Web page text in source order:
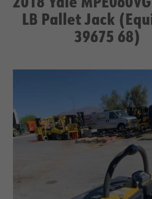
LB Pallet Jack
39675 68)